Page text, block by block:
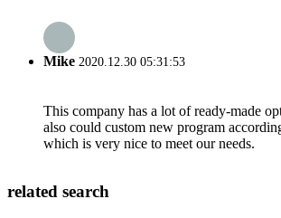
Mike 2020.12.30 05:31:53
This company has a lot of ready-made
also could custom new program
which is very nice to meet our needs.
related search